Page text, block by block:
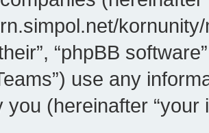
“phpBB
use any
you (hereinafter “your